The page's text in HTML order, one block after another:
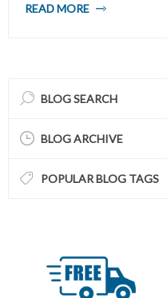
READ MORE
BLOG SEARCH
BLOG ARCHIVE
POPULAR BLOG TAGS